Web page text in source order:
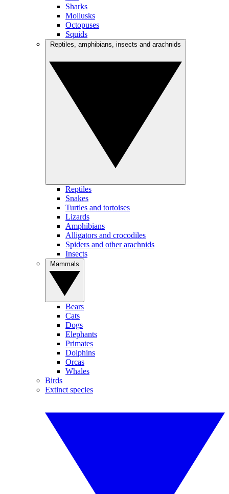
Sharks
Mollusks
Octopuses
Squids
Reptiles
Snakes
Turtles and tortoises
Lizards
Amphibians
Alligators and crocodiles
Spiders and other arachnids
Insects
Bears
Cats
Dogs
Elephants
Primates
Dolphins
Orcas
Whales
Birds
Extinct species